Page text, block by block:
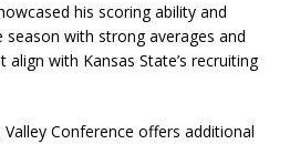
his scoring ability and
with strong averages and
with Kansas State’s recruiting
Conference offers additional